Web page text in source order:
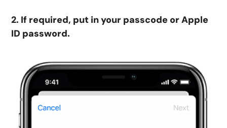
2. If required, put in your passcode or Apple
ID password.